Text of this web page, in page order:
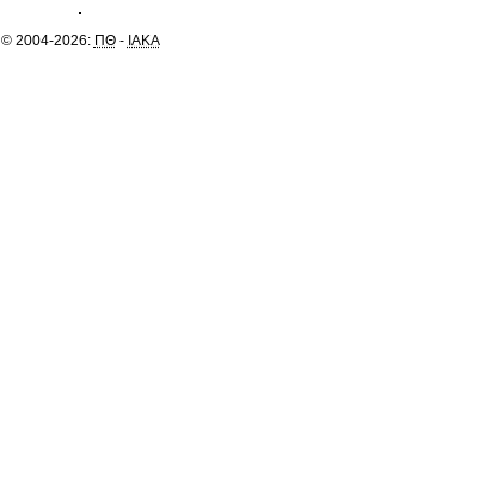
© 2004-2026: ΠΘ- IAKA